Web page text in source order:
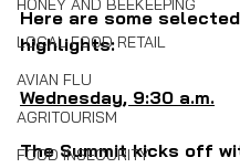
HONEY AND BEEKEEPING
LOCAL FOOD RETAIL
AVIAN FLU
AGRITOURISM
FOOD INSECURITY
Here are some selected
highlights:
Wednesday, 9:30 a.m.
The Summit kicks off